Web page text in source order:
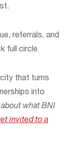
referrals, and
full circle
that turns
into
what BNI
invited to a